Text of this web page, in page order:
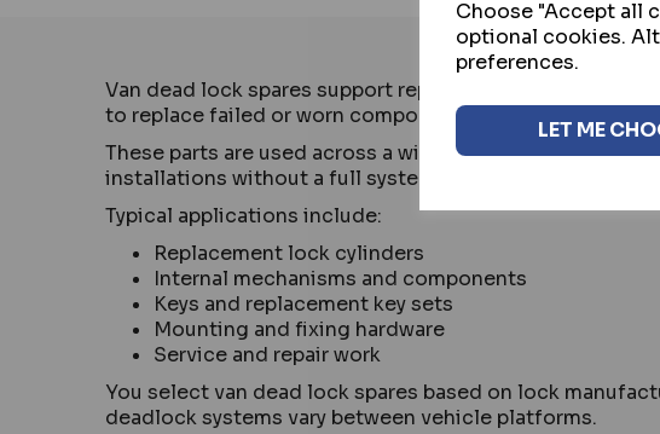
Choose "Accept all
optional cookies.
preferences.
LET ME
Van dead lock spares support repair and maintenance
to replace failed or worn components and keep security
These parts are used across a wide range of van
installations without a full system replacement.
Typical applications include:
Replacement lock cylinders
Internal mechanisms and components
Keys and replacement key sets
Mounting and fixing hardware
Service and repair work
You select van dead lock spares based on lock
deadlock systems vary between vehicle platforms.